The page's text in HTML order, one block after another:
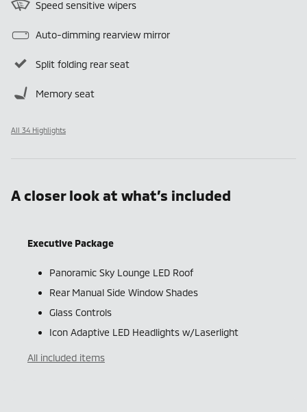
Speed sensitive wipers
Auto-dimming rearview mirror
Split folding rear seat
Memory seat
All 34 Highlights
A closer look at what’s included
Executive Package
Panoramic Sky Lounge LED Roof
Rear Manual Side Window Shades
Glass Controls
Icon Adaptive LED Headlights w/Laserlight
All included items